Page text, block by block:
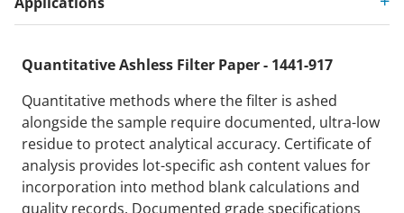
Quantitative Ashless Filter Paper - 1441-917
Quantitative methods where the filter is ashed
alongside the sample require documented, ultra-low
residue to protect analytical accuracy. Certificate of
analysis provides lot-specific ash content values for
incorporation into method blank calculations and
quality records. Documented grade specifications